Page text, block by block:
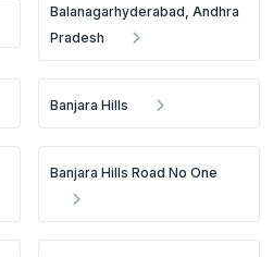
Balanagarhyderabad, Andhra
Pradesh
Banjara Hills
Banjara Hills Road No One